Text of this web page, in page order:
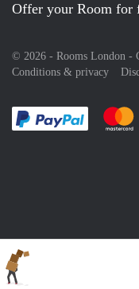
Offer your Room for
© 2026 - Rooms London -
Conditions & privacy
Pay